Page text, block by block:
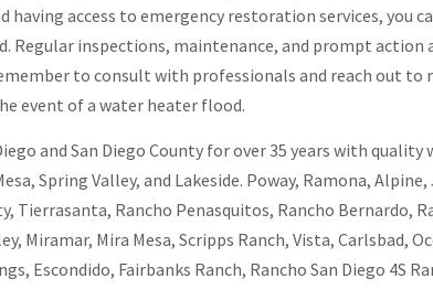
having access to emergency restoration services,
Regular inspections, maintenance, and prompt
to consult with professionals and reach out
event of a water heater flood.
and San Diego County for over 35 years with
Spring Valley, and Lakeside. Poway, Ramona,
Tierrasanta, Rancho Penasquitos, Rancho Bernardo,
Miramar, Mira Mesa, Scripps Ranch, Vista, Carlsbad,
Escondido, Fairbanks Ranch, Rancho San Diego 4S